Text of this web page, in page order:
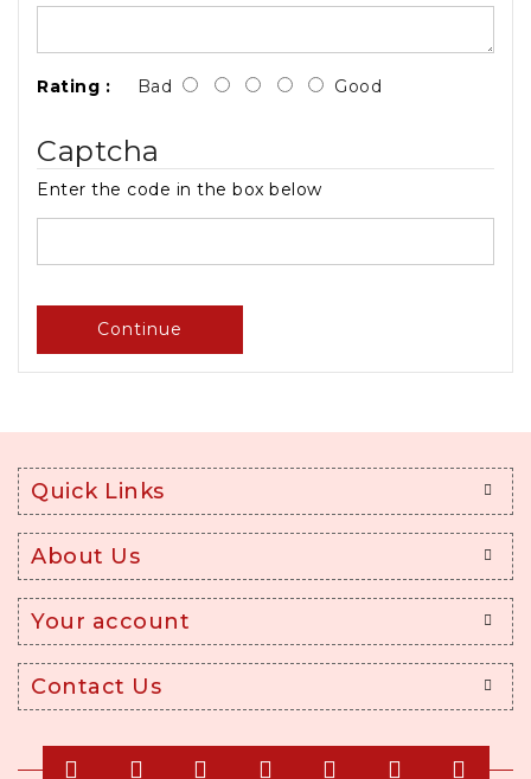
Rating : Bad Good
Captcha
Enter the code in the box below
Continue
Quick Links
About Us
Your account
Contact Us